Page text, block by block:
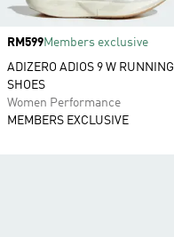
Price
RM599Members exclusive
ADIZERO ADIOS 9 W RUNNING
SHOES
Women Performance
MEMBERS EXCLUSIVE